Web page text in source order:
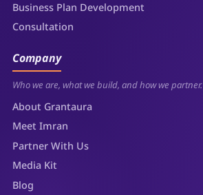
Business Plan Development
Consultation
Company
Who we are, what we build, and how we partner.
About Grantaura
Meet Imran
Partner With Us
Media Kit
Blog